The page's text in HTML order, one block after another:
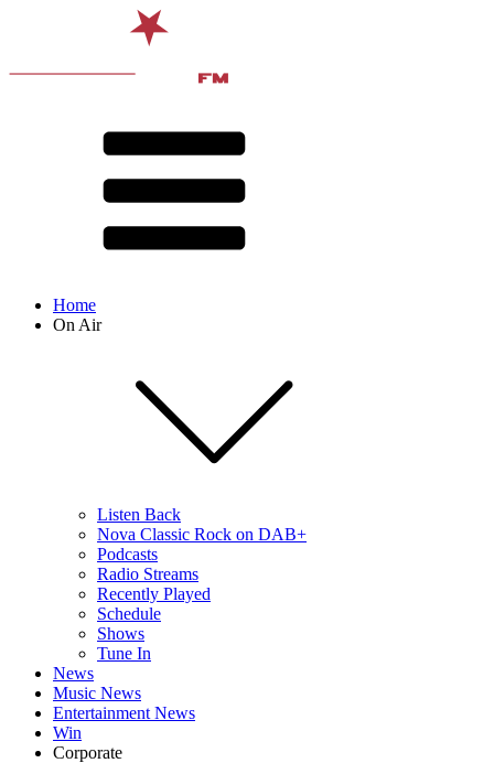
Home
On Air
Listen Back
Nova Classic Rock on DAB+
Podcasts
Radio Streams
Recently Played
Schedule
Shows
Tune In
News
Music News
Entertainment News
Win
Corporate